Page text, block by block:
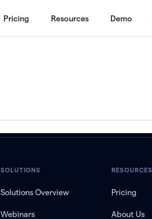
Pricing Resources Demo
SOLUTIONS
Solutions Overview
Webinars
RESOURCES
Pricing
About Us